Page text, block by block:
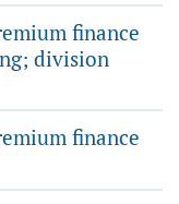
finance
division
finance